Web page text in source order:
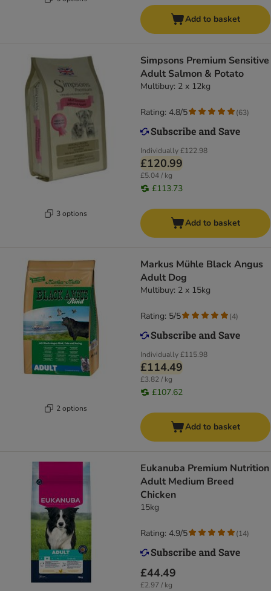
Add to basket
3 options
Simpsons Premium Sensitive
Adult Salmon & Potato
Multibuy: 2 x 12kg
Individually£122.98
£120.99
£5.04 / kg
£113.73
Rating: 4.8/5 (63)
Add to basket
2 options
Markus Mühle Black Angus
Adult Dog
Multibuy: 2 x 15kg
Individually£115.98
£114.49
£3.82 / kg
£107.62
Rating: 5/5 (4)
Add to basket
Eukanuba Premium Nutrition
Adult Medium Breed
Chicken
15kg
£44.49
£2.97 / kg
Rating: 4.9/5 (14)